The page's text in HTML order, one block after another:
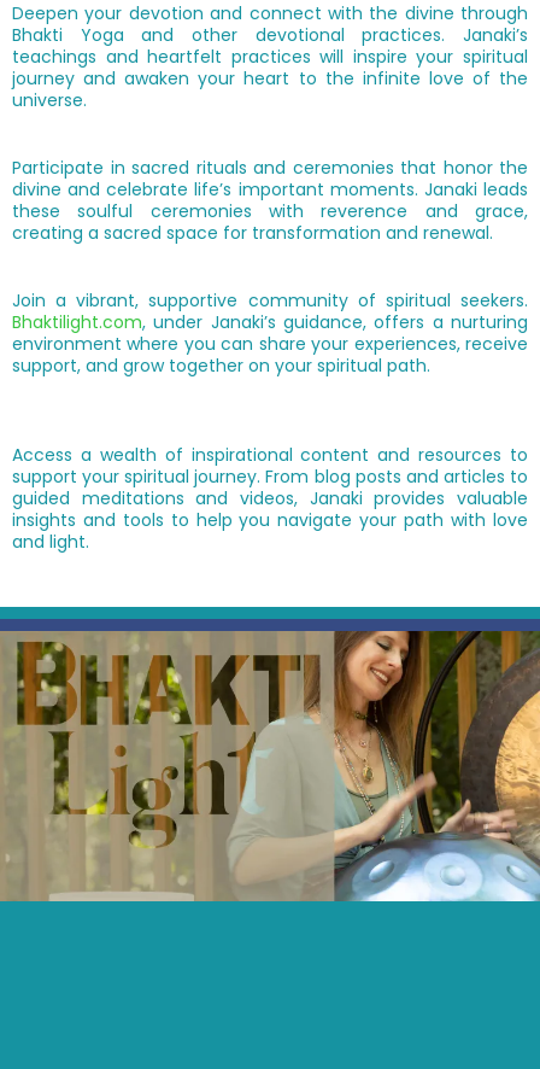
Deepen your devotion and connect with the divine through
Bhakti Yoga and other devotional practices. Janaki’s
teachings and heartfelt practices will inspire your spiritual
journey and awaken your heart to the infinite love of the
universe.
Participate in sacred rituals and ceremonies that honor the
divine and celebrate life’s important moments. Janaki leads
these soulful ceremonies with reverence and grace,
creating a sacred space for transformation and renewal.
Join a vibrant, supportive community of spiritual seekers.
Bhaktilight.com, under Janaki’s guidance, offers a nurturing
environment where you can share your experiences, receive
support, and grow together on your spiritual path.
Access a wealth of inspirational content and resources to
support your spiritual journey. From blog posts and articles to
guided meditations and videos, Janaki provides valuable
insights and tools to help you navigate your path with love
and light.